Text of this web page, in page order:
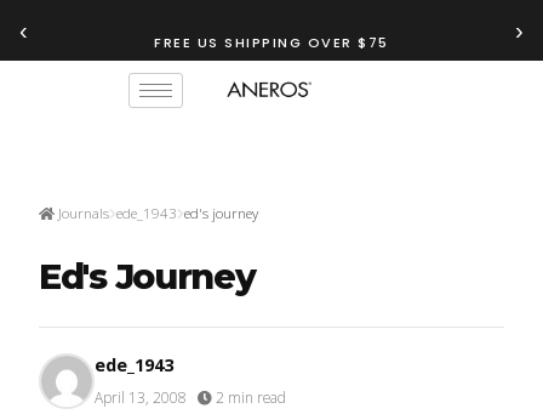
‹ FREE US SHIPPING OVER $75 ›
Journals ede_1943 ed's journey
Ed's Journey
ede_1943
April 13, 2008 2 min read